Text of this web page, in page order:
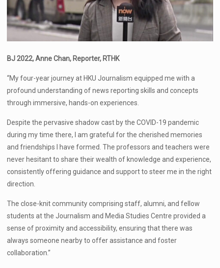
BJ 2022, Anne Chan, Reporter, RTHK
“My four-year journey at HKU Journalism equipped me with a
profound understanding of news reporting skills and concepts
through immersive, hands-on experiences.
Despite the pervasive shadow cast by the COVID-19 pandemic
during my time there, I am grateful for the cherished memories
and friendships I have formed. The professors and teachers were
never hesitant to share their wealth of knowledge and experience,
consistently offering guidance and support to steer me in the right
direction.
The close-knit community comprising staff, alumni, and fellow
students at the Journalism and Media Studies Centre provided a
sense of proximity and accessibility, ensuring that there was
always someone nearby to offer assistance and foster
collaboration.”